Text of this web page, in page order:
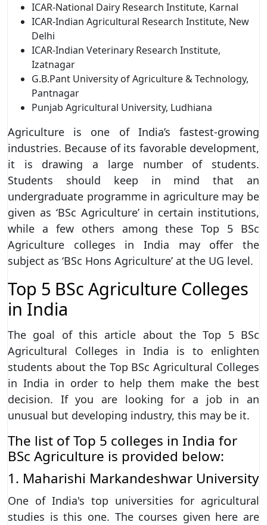
ICAR-National Dairy Research Institute, Karnal
ICAR-Indian Agricultural Research Institute, New
Delhi
ICAR-Indian Veterinary Research Institute,
Izatnagar
G.B.Pant University of Agriculture & Technology,
Pantnagar
Punjab Agricultural University, Ludhiana
Agriculture is one of India’s fastest-growing
industries. Because of its favorable development,
it is drawing a large number of students.
Students should keep in mind that an
undergraduate programme in agriculture may be
given as ‘BSc Agriculture’ in certain institutions,
while a few others among these Top 5 BSc
Agriculture colleges in India may offer the
subject as ‘BSc Hons Agriculture’ at the UG level.
Top 5 BSc Agriculture Colleges
in India
The goal of this article about the Top 5 BSc
Agricultural Colleges in India is to enlighten
students about the Top BSc Agricultural Colleges
in India in order to help them make the best
decision. If you are looking for a job in an
unusual but developing industry, this may be it.
The list of Top 5 colleges in India for
BSc Agriculture is provided below:
1. Maharishi Markandeshwar University
One of India's top universities for agricultural
studies is this one. The courses given here are